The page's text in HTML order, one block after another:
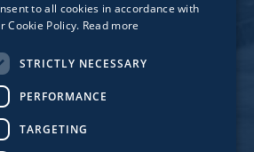
Affiliate Fund
University Bridge Fund
to all cookies in accordance with
Cookie Policy. Read more
STRICTLY NECESSARY
PERFORMANCE
TARGETING